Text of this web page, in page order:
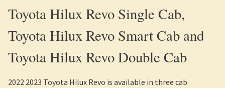
Toyota Hilux Revo Single Cab,
Toyota Hilux Revo Smart Cab and
Toyota Hilux Revo Double Cab
2022 2023 Toyota Hilux Revo is available in three cab